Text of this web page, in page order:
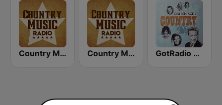
Country Music Radio - 70's Country Country Music Radio - Easy Country GotRadio - Classic Country